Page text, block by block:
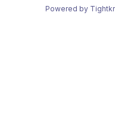
Powered by